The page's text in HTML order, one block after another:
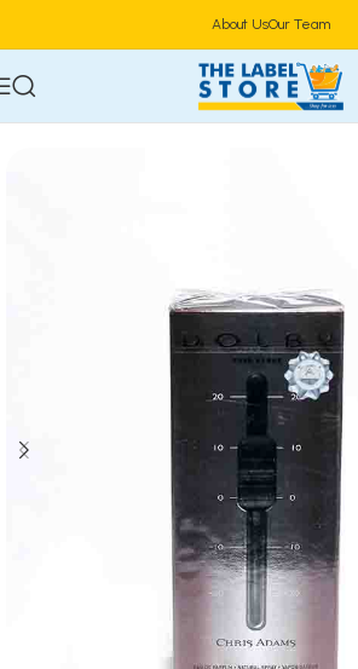
About UsOur Team
Home Natural Spray